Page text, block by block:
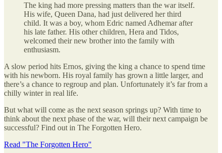
The king had more pressing matters than the war itself.
His wife, Queen Dana, had just delivered her third
child. It was a boy, whom Edric named Adhemar after
his late father. His other children, Hera and Tidos,
welcomed their new brother into the family with
enthusiasm.
A slow period hits Ernos, giving the king a chance to spend time
with his newborn. His royal family has grown a little larger, and
there’s a chance to regroup and plan. Unfortunately it’s far from a
chilly winter in real life.
But what will come as the next season springs up? With time to
think about the next phase of the war, will their next campaign be
successful? Find out in The Forgotten Hero.
Read "The Forgotten Hero"